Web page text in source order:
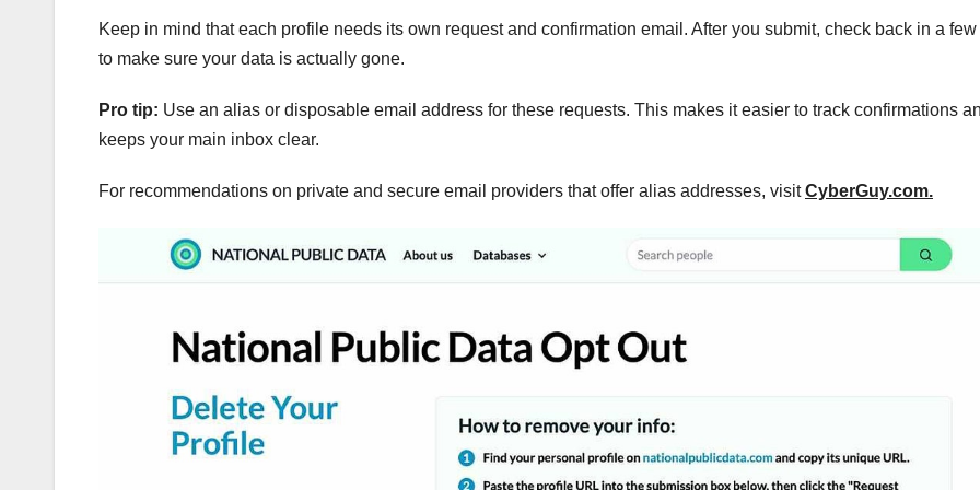
Keep in mind that each profile needs its own request and confirmation email. After you submit, check back in a
to make sure your data is actually gone.
Pro tip: Use an alias or disposable email address for these requests. This makes it easier to track confirmations
keeps your main inbox clear.
For recommendations on private and secure email providers that offer alias addresses, visitCyberGuy.com.